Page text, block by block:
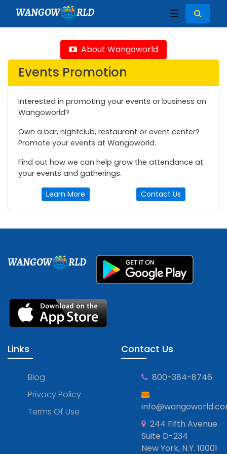
WANGOW RLD ☰
About Wangoworld
Events Promotion
Interested in promoting your events or business on
Wangoworld?
Own a bar, nightclub, restaurant or event center?
Promote your events at Wangoworld.
Find out how we can help grow the attendance at
your events and gatherings.
Learn More Contact Us
WANGOW RLD
Links
Blog
Privacy Policy
Terms Of Use
Contact Us
800-384-8746
244 Fifth Avenue
Suite D-234
New York, N.Y. 10001